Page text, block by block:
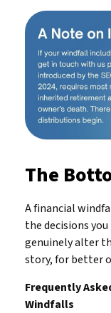
The
A financial
the decisions
genuinely alter
story, for better
Frequently
Windfalls